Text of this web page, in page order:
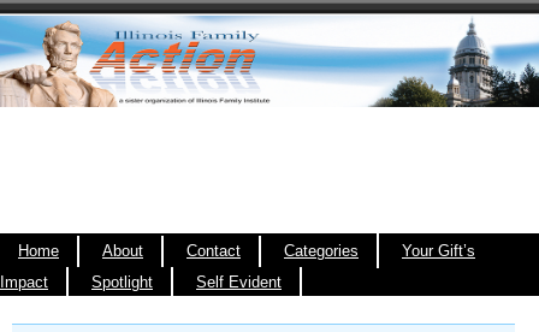
Home About Contact Categories
Your Gift’s
Impact
Spotlight Self Evident